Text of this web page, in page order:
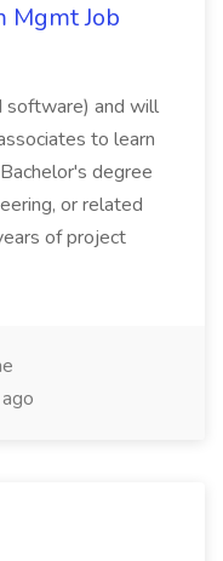
Mgmt Job
software) and will
to learn
degree
or related
of project